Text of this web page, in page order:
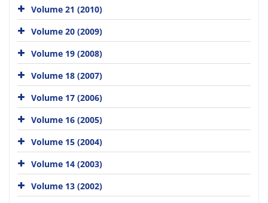
Volume 21 (2010)
Volume 20 (2009)
Volume 19 (2008)
Volume 18 (2007)
Volume 17 (2006)
Volume 16 (2005)
Volume 15 (2004)
Volume 14 (2003)
Volume 13 (2002)